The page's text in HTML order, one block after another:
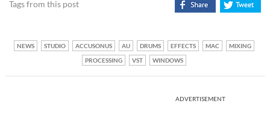
Tags from this post
NEWS STUDIO ACCUSONUS AU DRUMS EFFECTS MAC
MIXING
PROCESSING
VST WINDOWS
ADVERTISEMENT